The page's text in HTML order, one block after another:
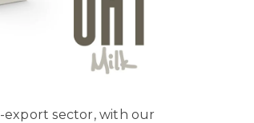
sector, with our